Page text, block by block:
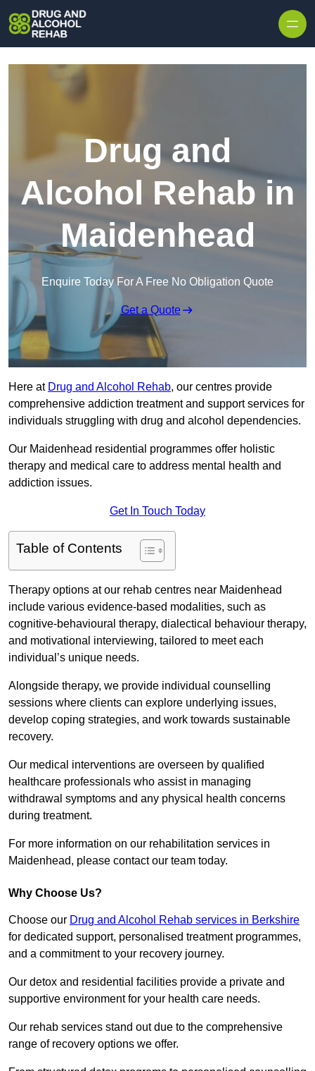
Drug and
Alcohol Rehab in
Maidenhead
Enquire Today For A Free No Obligation Quote
Get a Quote
Here at Drug and Alcohol Rehab, our centres provide
comprehensive addiction treatment and support services for
individuals struggling with drug and alcohol dependencies.
Our Maidenhead residential programmes offer holistic
therapy and medical care to address mental health and
addiction issues.
Get In Touch Today
Table of Contents
Therapy options at our rehab centres near Maidenhead
include various evidence-based modalities, such as
cognitive-behavioural therapy, dialectical behaviour therapy,
and motivational interviewing, tailored to meet each
individual’s unique needs.
Alongside therapy, we provide individual counselling
sessions where clients can explore underlying issues,
develop coping strategies, and work towards sustainable
recovery.
Our medical interventions are overseen by qualified
healthcare professionals who assist in managing
withdrawal symptoms and any physical health concerns
during treatment.
For more information on our rehabilitation services in
Maidenhead, please contact our team today.
Why Choose Us?
Choose our Drug and Alcohol Rehab services in Berkshire
for dedicated support, personalised treatment programmes,
and a commitment to your recovery journey.
Our detox and residential facilities provide a private and
supportive environment for your health care needs.
Our rehab services stand out due to the comprehensive
range of recovery options we offer.